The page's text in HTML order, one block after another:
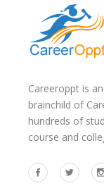
Careeroppt is
brainchild of
hundreds of
course and